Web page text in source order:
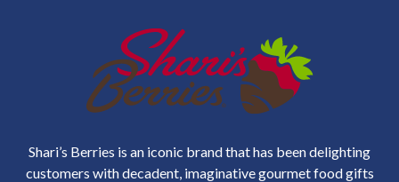
Shari’s Berries is an iconic brand that has been delighting
customers with decadent, imaginative gourmet food gifts